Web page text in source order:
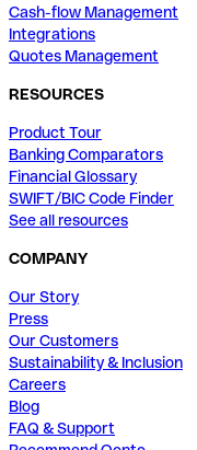
Cash-flow Management
Integrations
Quotes Management
RESOURCES
Product Tour
Banking Comparators
Financial Glossary
SWIFT/BIC Code Finder
See all resources
COMPANY
Our Story
Press
Our Customers
Sustainability & Inclusion
Careers
Blog
FAQ & Support